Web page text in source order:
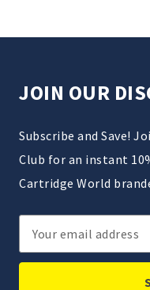
JOIN OUR
Subscribe and Save!
Club for an instant
Cartridge World
Email
Address